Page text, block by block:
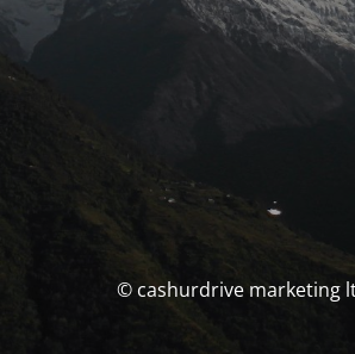
© cashurdrive marketing